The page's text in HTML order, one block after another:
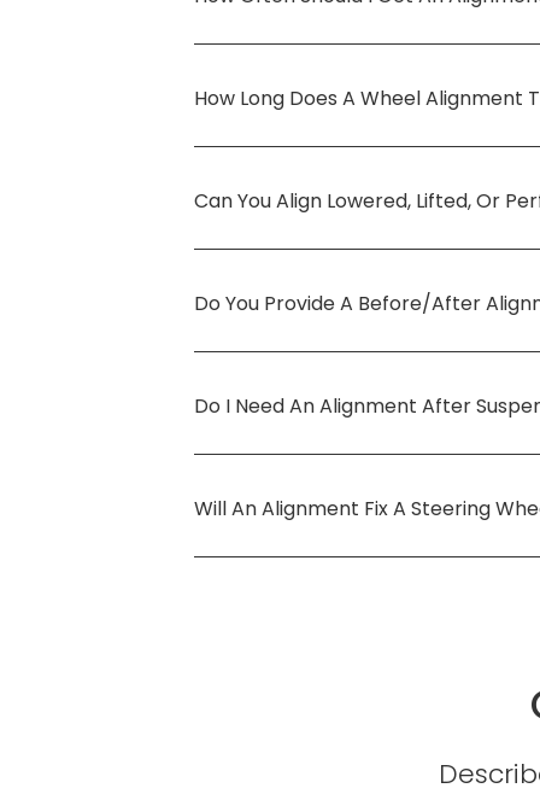
How Long Does A Wheel Alignment
Can You Align Lowered, Lifted, Or
Do You Provide A Before/after
Do I Need An Alignment After
Will An Alignment Fix A Steering